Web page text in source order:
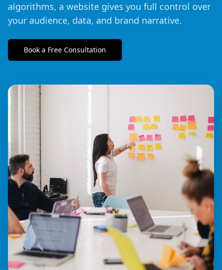
algorithms, a website gives you full control over
your audience, data, and brand narrative.
Book a Free Consultation